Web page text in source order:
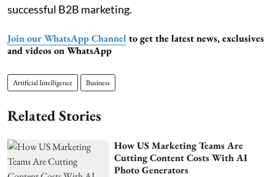
successful B2B marketing.
Join our WhatsApp Channel to get the latest news, exclusives
and videos on WhatsApp
Artificial Intelligence Business
Related Stories
How US Marketing Teams Are
Cutting Content Costs With AI
Photo Generators